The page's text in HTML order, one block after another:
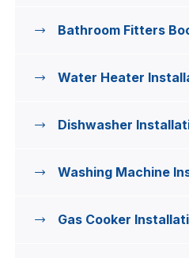
Bathroom Fitters
Water Heater
Dishwasher
Washing Machine
Gas Cooker